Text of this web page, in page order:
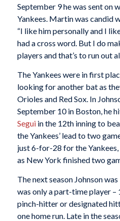
September 9 he was sent on
Yankees. Martin was candid
“I like him personally and I
had a cross word. But I do
players and that’s to run out
The Yankees were in first
looking for another bat as
Orioles and Red Sox. In
September 10 in Boston, he
Seguiin the 12th inning to
the Yankees’ lead to two
just 6-for-28 for the
as New York finished two
The next season Johnson
was only a part-time player –
pinch-hitter or designated
one home run. Late in the